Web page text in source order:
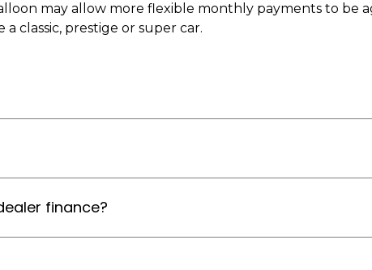
may allow more flexible monthly payments to be
classic, prestige or super car.
finance?